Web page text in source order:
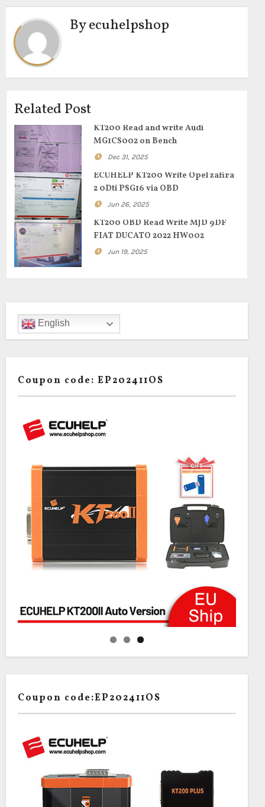
Byecuhelpshop
Related Post
KT200 Read and write Audi
MG1CS002 on Bench
Dec 31, 2025
ECUHELP KT200 Write Opel zafira
2 0Dti PSG16 via OBD
Jun 26, 2025
KT200 OBD Read Write MJD 9DF
FIAT DUCATO 2022 HW002
Jun 19, 2025
English
Coupon code: EP202411OS
Coupon code:EP202411OS